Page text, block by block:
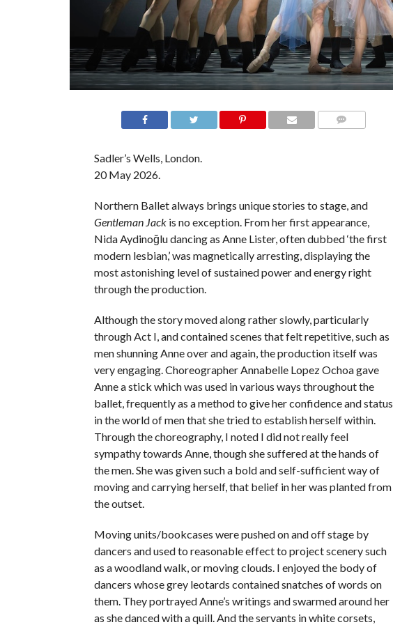
Sadler’s Wells, London.
20 May 2026.
Northern Ballet always brings unique stories to stage, and
Gentleman Jackis no exception. From her first appearance,
Nida Aydinoğlu dancing as Anne Lister, often dubbed ‘the first
modern lesbian,’ was magnetically arresting, displaying the
most astonishing level of sustained power and energy right
through the production.
Although the story moved along rather slowly, particularly
through Act I, and contained scenes that felt repetitive, such as
men shunning Anne over and again, the production itself was
very engaging. Choreographer Annabelle Lopez Ochoa gave
Anne a stick which was used in various ways throughout the
ballet, frequently as a method to give her confidence and status
in the world of men that she tried to establish herself within.
Through the choreography, I noted I did not really feel
sympathy towards Anne, though she suffered at the hands of
the men. She was given such a bold and self-sufficient way of
moving and carrying herself, that belief in her was planted from
the outset.
Moving units/bookcases were pushed on and off stage by
dancers and used to reasonable effect to project scenery such
as a woodland walk, or moving clouds. I enjoyed the body of
dancers whose grey leotards contained snatches of words on
them. They portrayed Anne’s writings and swarmed around her
as she danced with a quill. And the servants in white corsets,